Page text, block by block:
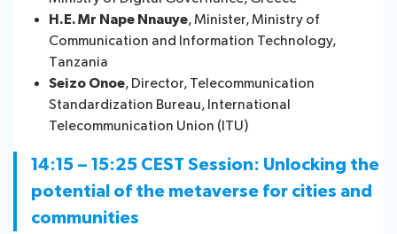
H.E. Mr Nape Nnauye, Minister, Ministry of
Communication and Information Technology,
Tanzania
Seizo Onoe​​, Director, Telecommunication
Standardization Bureau, International
Telecommunication Union (ITU)
14:15 – 15:25 CEST Session: Unlocking the
potential of the metaverse for cities and
communities